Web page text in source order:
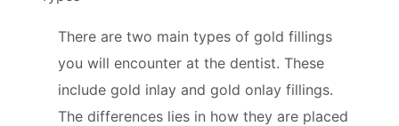
There are two main types of gold fillings
you will encounter at the dentist. These
include gold inlay and gold onlay fillings.
The differences lies in how they are placed